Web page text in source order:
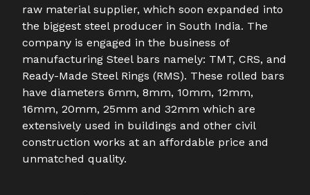
raw material supplier, which soon expanded into
the biggest steel producer in South India. The
company is engaged in the business of
manufacturing Steel bars namely: TMT, CRS, and
Ready-Made Steel Rings (RMS). These rolled bars
have diameters 6mm, 8mm, 10mm, 12mm,
16mm, 20mm, 25mm and 32mm which are
extensively used in buildings and other civil
construction works at an affordable price and
unmatched quality.